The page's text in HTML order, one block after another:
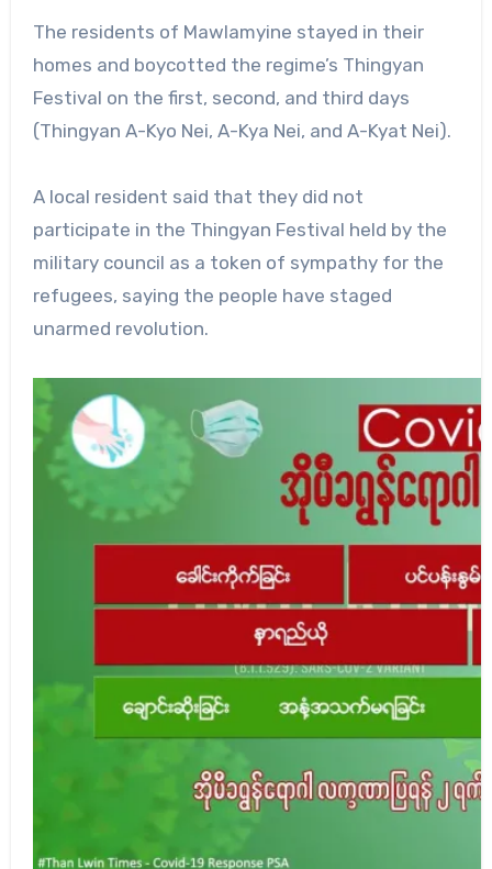
The residents of Mawlamyine stayed in their
homes and boycotted the regime’s Thingyan
Festival on the first, second, and third days
(Thingyan A-Kyo Nei, A-Kya Nei, and A-Kyat Nei).
A local resident said that they did not
participate in the Thingyan Festival held by the
military council as a token of sympathy for the
refugees, saying the people have staged
unarmed revolution.